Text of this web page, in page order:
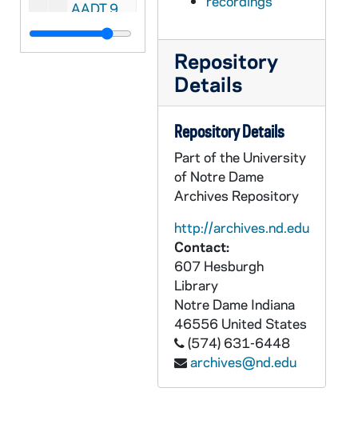
AADT 92203-VT: With These Hands: Ami and Mike O'Neill [6109], 1996/0801
AADT 92204-VT: With These Hands: Annemarie Lopez [6110], 1996/0905
Repository
Details
Repository Details
Part of the University
of Notre Dame
Archives Repository
http://archives.nd.edu
Contact:
607 Hesburgh
Library
Notre Dame Indiana
46556 United States
(574) 631-6448
archives@nd.edu